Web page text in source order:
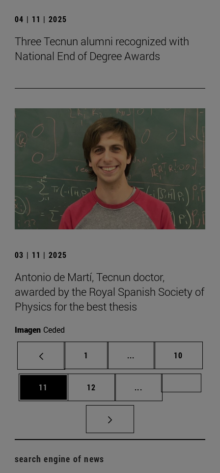
04 | 11 | 2025
Three Tecnun alumni recognized with
National End of Degree Awards
03 | 11 | 2025
Antonio de Martí, Tecnun doctor,
awarded by the Royal Spanish Society of
Physics for the best thesis
Imagen Ceded
Page
1 ... Intermediate pages
Page
10
Page
11 Page
12 ...
search engine of news